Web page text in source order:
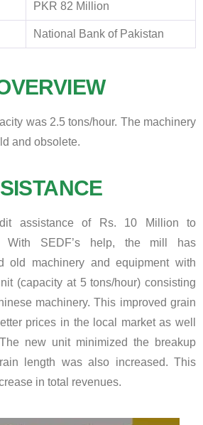
PKR 82 Million
National Bank of Pakistan
was 2.5 tons/hour. The machinery
and obsolete.
assistance of Rs. 10 Million to
With SEDF’s help, the mill has
old machinery and equipment with
(capacity at 5 tons/hour) consisting
machinery. This improved grain
prices in the local market as well
new unit minimized the breakup
length was also increased. This
in total revenues.